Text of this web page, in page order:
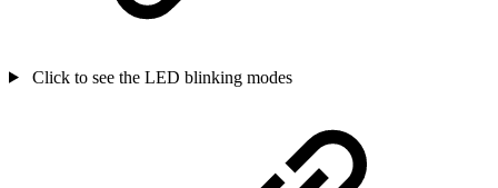
Click to see the LED blinking modes